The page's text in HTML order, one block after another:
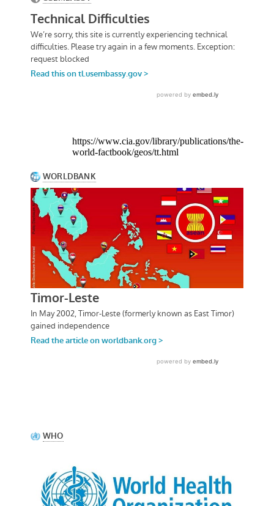
https://www.cia.gov/library/publications/the-
world-factbook/geos/tt.html